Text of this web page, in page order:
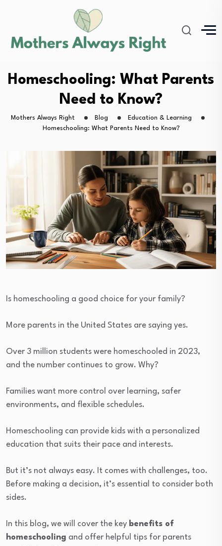
Homeschooling: What Parents
Need to Know?
Mothers Always Right Blog
Education & Learning
Homeschooling: What Parents Need to Know?
Is homeschooling a good choice for your family?
More parents in the United States are saying yes.
Over 3 million students were homeschooled in 2023,
and the number continues to grow. Why?
Families want more control over learning, safer
environments, and flexible schedules.
Homeschooling can provide kids with a personalized
education that suits their pace and interests.
But it’s not always easy. It comes with challenges, too.
Before making a decision, it’s essential to consider both
sides.
In this blog, we will cover the key benefits of
homeschooling and offer helpful tips for parents